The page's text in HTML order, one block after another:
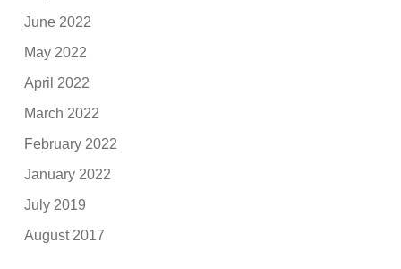
June 2022
May 2022
April 2022
March 2022
February 2022
January 2022
July 2019
August 2017